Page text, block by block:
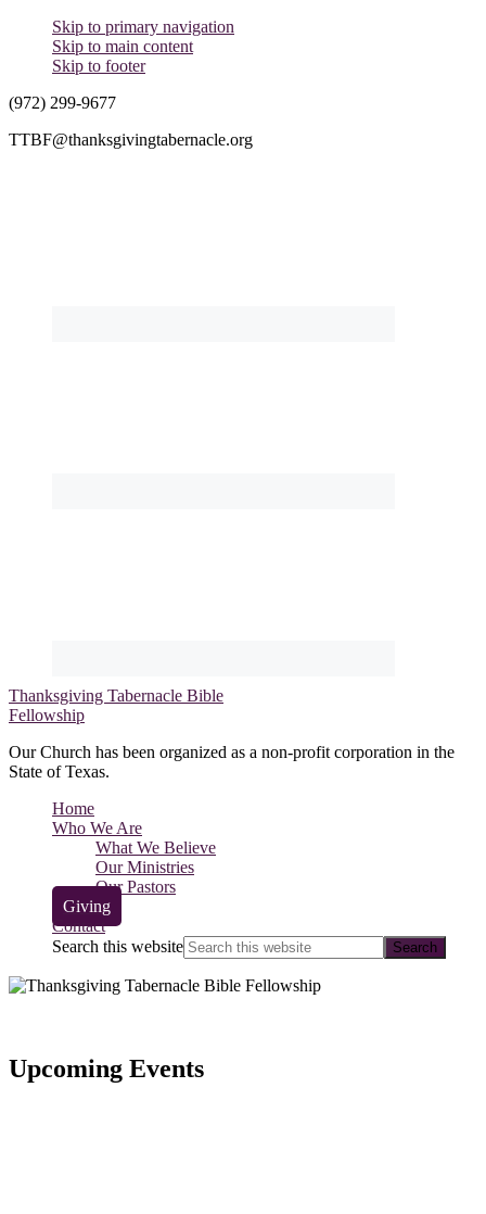
Skip to primary navigation
Skip to main content
Skip to footer
(972) 299-9677
TTBF@thanksgivingtabernacle.org
Thanksgiving Tabernacle Bible
Fellowship
Our Church has been organized as a non-profit corporation in the
State of Texas.
Home
Who We Are
What We Believe
Our Ministries
Our Pastors
Giving
Contact
Search this website
Upcoming Events